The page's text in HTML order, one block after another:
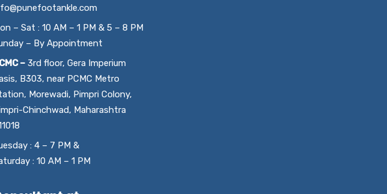
– Sat : 10 AM – 1 PM & 5 – 8 PM
– By Appointment
– 3rd floor, Gera Imperium
B303, near PCMC Metro
Morewadi, Pimpri Colony,
Chinchwad, Maharashtra
: 4 – 7 PM &
: 10 AM – 1 PM